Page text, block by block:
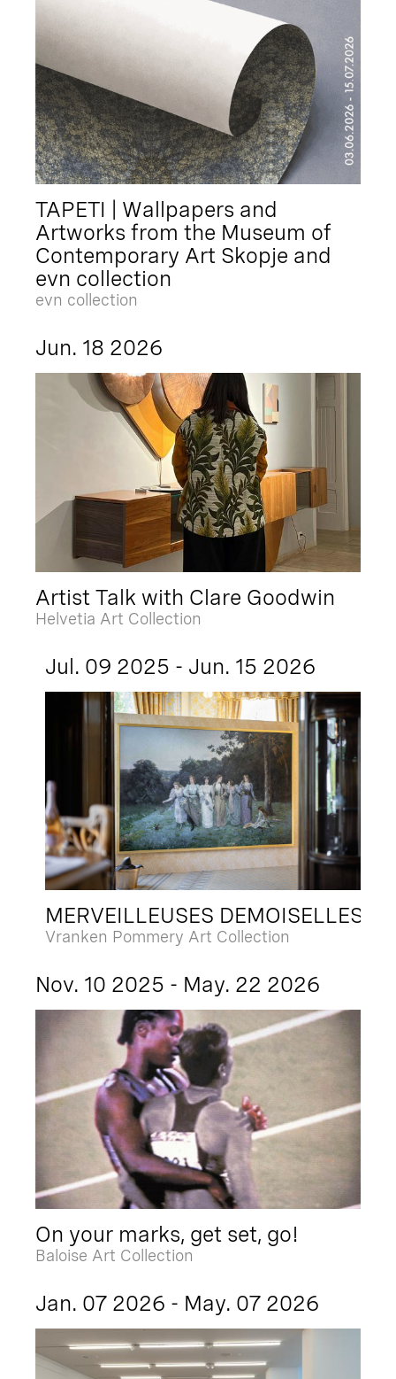
TAPETI | Wallpapers and
Artworks from the Museum of
Contemporary Art Skopje and
evn collection
evn collection
Jun. 18 2026
Artist Talk with Clare Goodwin
Helvetia Art Collection
Jul. 09 2025 - Jun. 15 2026
MERVEILLEUSES DEMOISELLES
Vranken Pommery Art Collection
Nov. 10 2025 - May. 22 2026
On your marks, get set, go!
Baloise Art Collection
Jan. 07 2026 - May. 07 2026